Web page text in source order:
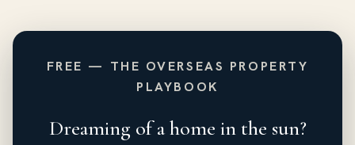
FREE — THE OVERSEAS PROPERTY
PLAYBOOK
Dreaming of a home in the sun?